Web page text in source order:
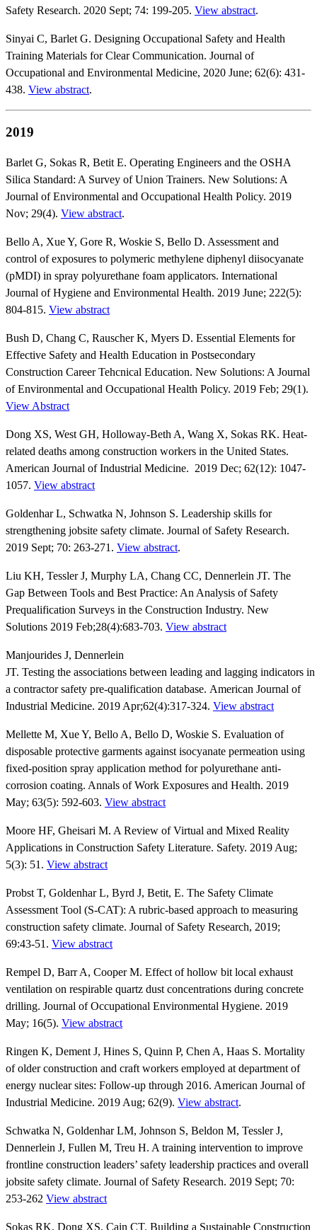
Safety Research. 2020 Sept; 74: 199-205. View abstract.
Sinyai C, Barlet G. Designing Occupational Safety and Health
Training Materials for Clear Communication. Journal of
Occupational and Environmental Medicine, 2020 June; 62(6): 431-
438. View abstract.
2019
Barlet G, Sokas R, Betit E. Operating Engineers and the OSHA
Silica Standard: A Survey of Union Trainers. New Solutions: A
Journal of Environmental and Occupational Health Policy. 2019
Nov; 29(4). View abstract.
Bello A, Xue Y, Gore R, Woskie S, Bello D. Assessment and
control of exposures to polymeric methylene diphenyl diisocyanate
(pMDI) in spray polyurethane foam applicators. International
Journal of Hygiene and Environmental Health. 2019 June; 222(5):
804-815. View abstract
Bush D, Chang C, Rauscher K, Myers D. Essential Elements for
Effective Safety and Health Education in Postsecondary
Construction Career Tehcnical Education. New Solutions: A Journal
of Environmental and Occupational Health Policy. 2019 Feb; 29(1).
View Abstract
Dong XS, West GH, Holloway-Beth A, Wang X, Sokas RK. Heat-
related deaths among construction workers in the United States.
American Journal of Industrial Medicine. 2019 Dec; 62(12): 1047-
1057. View abstract
Goldenhar L, Schwatka N, Johnson S. Leadership skills for
strengthening jobsite safety climate. Journal of Safety Research.
2019 Sept; 70: 263-271. View abstract.
Liu KH, Tessler J, Murphy LA, Chang CC, Dennerlein JT. The
Gap Between Tools and Best Practice: An Analysis of Safety
Prequalification Surveys in the Construction Industry. New
Solutions 2019 Feb;28(4):683-703. View abstract
Manjourides J, Dennerlein
JT. Testing the associations between leading and lagging indicators in
a contractor safety pre-qualification database. American Journal of
Industrial Medicine. 2019 Apr;62(4):317-324. View abstract
Mellette M, Xue Y, Bello A, Bello D, Woskie S. Evaluation of
disposable protective garments against isocyanate permeation using
fixed-position spray application method for polyurethane anti-
corrosion coating. Annals of Work Exposures and Health. 2019
May; 63(5): 592-603. View abstract
Moore HF, Gheisari M. A Review of Virtual and Mixed Reality
Applications in Construction Safety Literature. Safety. 2019 Aug;
5(3): 51. View abstract
Probst T, Goldenhar L, Byrd J, Betit, E. The Safety Climate
Assessment Tool (S-CAT): A rubric-based approach to measuring
construction safety climate. Journal of Safety Research, 2019;
69:43-51. View abstract
Rempel D, Barr A, Cooper M. Effect of hollow bit local exhaust
ventilation on respirable quartz dust concentrations during concrete
drilling. Journal of Occupational Environmental Hygiene. 2019
May; 16(5). View abstract
Ringen K, Dement J, Hines S, Quinn P, Chen A, Haas S. Mortality
of older construction and craft workers employed at department of
energy nuclear sites: Follow-up through 2016. American Journal of
Industrial Medicine. 2019 Aug; 62(9). View abstract.
Schwatka N, Goldenhar LM, Johnson S, Beldon M, Tessler J,
Dennerlein J, Fullen M, Treu H. A training intervention to improve
frontline construction leaders’ safety leadership practices and overall
jobsite safety climate. Journal of Safety Research. 2019 Sept; 70:
253-262 View abstract
Sokas RK, Dong XS, Cain CT. Building a Sustainable Construction